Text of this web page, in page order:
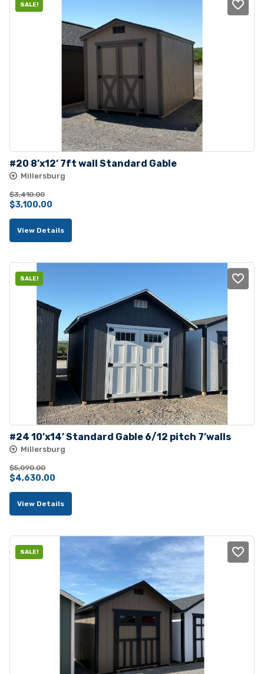
SALE!
#20 8’x12’ 7ft wall Standard Gable
Millersburg
$3,410.00
Original
price
was:
$3,100.00
price
is:
View Details
SALE!
#24 10’x14’ Standard Gable 6/12 pitch 7’walls
Millersburg
$5,090.00
Original
price
$4,630.00
price
View Details
SALE!